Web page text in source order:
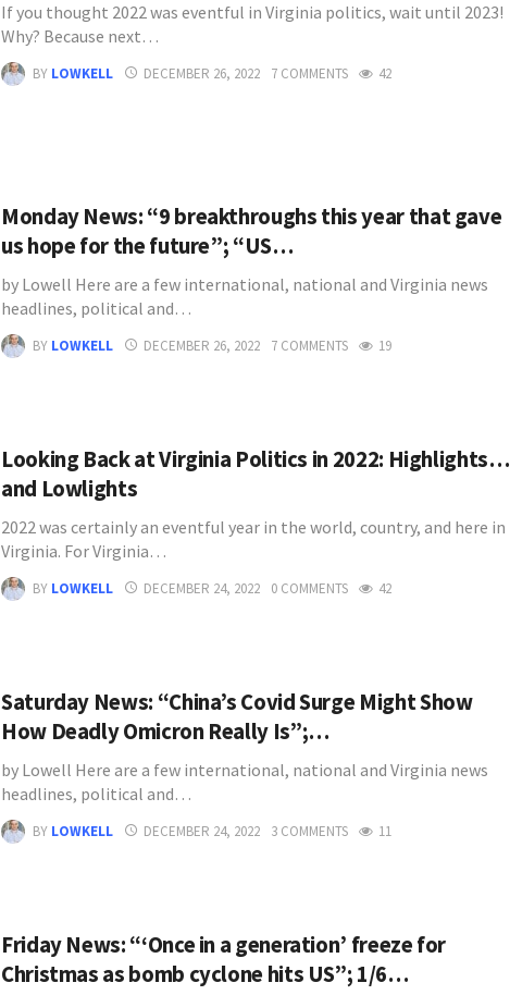
If you thought 2022 was eventful in Virginia politics, wait until 2023!
Why? Because next…
BY LOWKELL DECEMBER 26, 2022 7 COMMENTS 42
Monday News: “9 breakthroughs this year that gave
us hope for the future”; “US…
by Lowell Here are a few international, national and Virginia news
headlines, political and…
BY LOWKELL DECEMBER 26, 2022 7 COMMENTS 19
Looking Back at Virginia Politics in 2022: Highlights…
and Lowlights
2022 was certainly an eventful year in the world, country, and here in
Virginia. For Virginia…
BY LOWKELL DECEMBER 24, 2022 0 COMMENTS 42
Saturday News: “China’s Covid Surge Might Show
How Deadly Omicron Really Is”;…
by Lowell Here are a few international, national and Virginia news
headlines, political and…
BY LOWKELL DECEMBER 24, 2022 3 COMMENTS 11
Friday News: “‘Once in a generation’ freeze for
Christmas as bomb cyclone hits US”; 1/6…